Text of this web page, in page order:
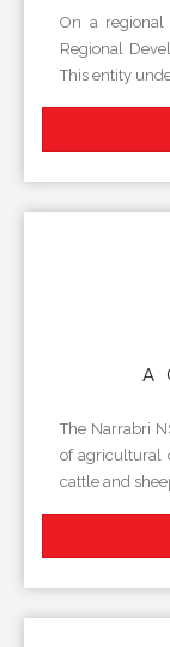
On a regional
Regional
This entity
The Narrabri
of agricultural
cattle and